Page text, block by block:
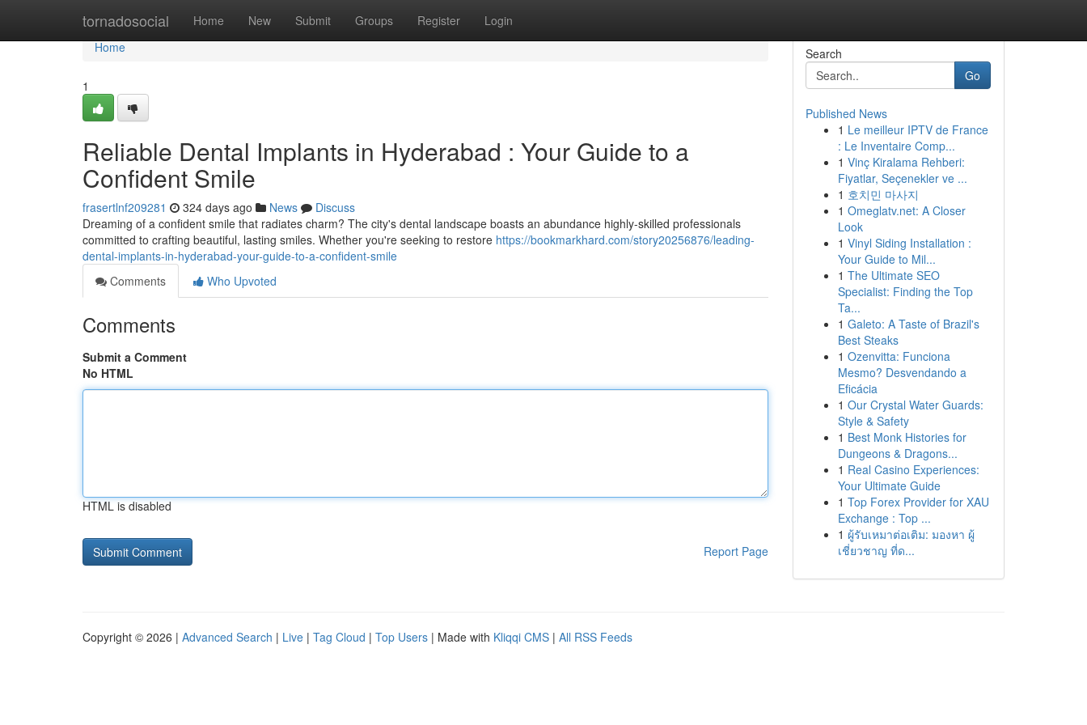
tornadosocial Home New Submit Groups Register Login
Home
Home
1
Reliable Dental Implants in Hyderabad : Your Guide to a
Confident Smile
frasertlnf209281 324 days ago News
Discuss
Dreaming of a confident smile that radiates charm? The city's dental landscape boasts an abundance highly-skilled professionals
committed to crafting beautiful, lasting smiles. Whether you're seeking to restore https://bookmarkhard.com/story20256876/leading-
dental-implants-in-hyderabad-your-guide-to-a-confident-smile
Comments
Who Upvoted
Comments
Submit a Comment
No HTML
HTML is disabled
Report Page
Search
Go
Published News
1 Le meilleur IPTV de France
: Le Inventaire Comp...
1 Vinç Kiralama Rehberi:
Fiyatlar, Seçenekler ve ...
1 호치민 마사지
1 Omeglatv.net: A Closer
Look
1 Vinyl Siding Installation :
Your Guide to Mil...
1 The Ultimate SEO
Specialist: Finding the Top
Ta...
1 Galeto: A Taste of Brazil's
Best Steaks
1 Ozenvitta: Funciona
Mesmo? Desvendando a
Eficácia
1 Our Crystal Water Guards:
Style & Safety
1 Best Monk Histories for
Dungeons & Dragons...
1 Real Casino Experiences:
Your Ultimate Guide
1 Top Forex Provider for XAU
Exchange : Top ...
1 ผู้รับเหมาต่อเติม: มองหา ผู้
เชี่ยวชาญ ที่ด...
Copyright © 2026 | Advanced Search | Live | Tag Cloud | Top Users | Made with Kliqqi CMS | All RSS Feeds